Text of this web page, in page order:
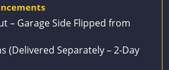
– Garage Side Flipped from
(Delivered Separately – 2-Day